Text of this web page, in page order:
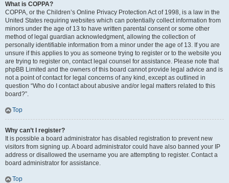
What is COPPA?
COPPA, or the Children’s Online Privacy Protection Act of 1998, is a law in the
United States requiring websites which can potentially collect information from
minors under the age of 13 to have written parental consent or some other
method of legal guardian acknowledgment, allowing the collection of
personally identifiable information from a minor under the age of 13. If you are
unsure if this applies to you as someone trying to register or to the website you
are trying to register on, contact legal counsel for assistance. Please note that
phpBB Limited and the owners of this board cannot provide legal advice and is
not a point of contact for legal concerns of any kind, except as outlined in
question “Who do I contact about abusive and/or legal matters related to this
board?”.
Top
Why can’t I register?
It is possible a board administrator has disabled registration to prevent new
visitors from signing up. A board administrator could have also banned your IP
address or disallowed the username you are attempting to register. Contact a
board administrator for assistance.
Top